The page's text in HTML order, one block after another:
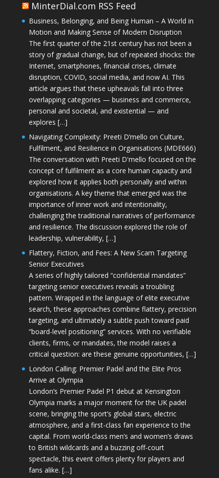
MinterDial.com RSS Feed
Business, Belonging, and Being Human – A World in
Motion and Making Sense of Modern Disruption
The first quarter of the 21st century has not been a
story of gradual change, but of repeated shocks: the
Internet, smartphones, financial crises, climate
disruption, COVID, social media, and now AI. This
article argues that these upheavals fall into three
overlapping categories — business and commerce,
personal and societal, and existential — and
explores […]
Navigating Complexity: Preeti D’mello on Culture,
Fulfilment, and Resilience in Organisations (MDE666)
The conversation with Preeti D'mello focused on the
concept of fulfilment as a core human capacity and
explored how it applies both personally and within
organisations. A key theme that emerged was the
importance of inner work and intentionality,
challenging the traditional narratives of performance
and resilience. The discussion explored the role of
leadership, vulnerability, […]
Flattery, Fiction, and Fees: A New Scam Targeting
Senior Executives
A series of highly tailored “confidential mandates”
targeting senior executives reveals a troubling
pattern. Wrapped in the language of elite executive
search, these approaches combine flattery, precision
targeting, and ultimately a subtle push toward paid
“board-level positioning” services. With no verifiable
clients, firms, or mandates, the model raises a
critical question: are these genuine opportunities, […]
London Calling: Premier Padel and the Elite Pros
Arrive at Olympia
London’s Premier Padel P1 debut at Kensington
Olympia marks a major moment for the UK padel
scene, bringing the sport’s global stars, electric
atmosphere, and a first-class fan experience to the
capital. From world-class men’s and women’s draws
to British wildcards and a buzzing off-court
spectacle, this event offers plenty for players and
fans alike. […]